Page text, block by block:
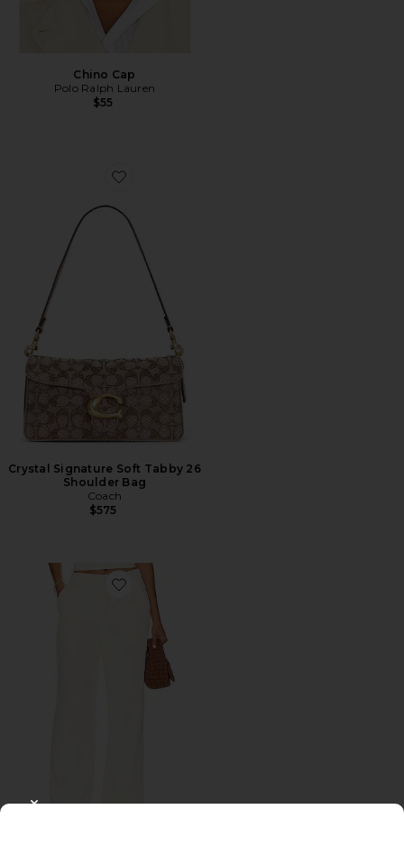
Chino Cap
Polo Ralph Lauren
$55
Favorite Crystal Signature Soft Tabby 26 Shoulder Bag
Crystal Signature Soft Tabby 26
Shoulder Bag
Coach
$575
Favorite Roma Pant